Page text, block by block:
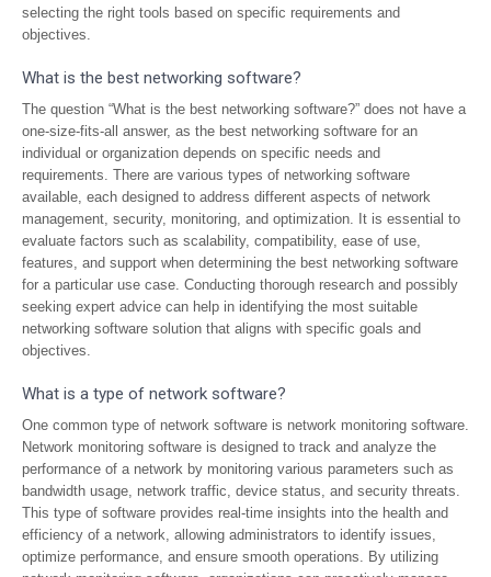
selecting the right tools based on specific requirements and
objectives.
What is the best networking software?
The question “What is the best networking software?” does not have a
one-size-fits-all answer, as the best networking software for an
individual or organization depends on specific needs and
requirements. There are various types of networking software
available, each designed to address different aspects of network
management, security, monitoring, and optimization. It is essential to
evaluate factors such as scalability, compatibility, ease of use,
features, and support when determining the best networking software
for a particular use case. Conducting thorough research and possibly
seeking expert advice can help in identifying the most suitable
networking software solution that aligns with specific goals and
objectives.
What is a type of network software?
One common type of network software is network monitoring software.
Network monitoring software is designed to track and analyze the
performance of a network by monitoring various parameters such as
bandwidth usage, network traffic, device status, and security threats.
This type of software provides real-time insights into the health and
efficiency of a network, allowing administrators to identify issues,
optimize performance, and ensure smooth operations. By utilizing